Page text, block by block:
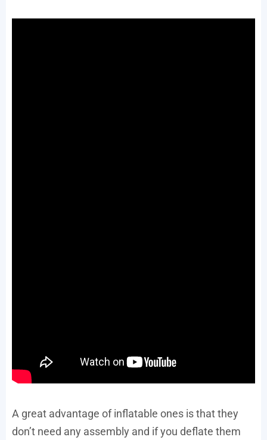
A great advantage of inflatable ones is that they
don’t need any assembly and if you deflate them